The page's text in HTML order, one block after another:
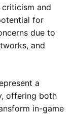
and
for
due to
and
a
offering both
in-game